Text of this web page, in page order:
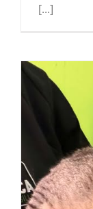
[...]